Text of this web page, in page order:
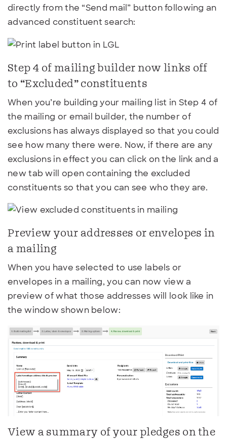
directly from the “Send mail” button following an
advanced constituent search:
Step 4 of mailing builder now links off
to “Excluded” constituents
When you’re building your mailing list in Step 4 of
the mailing or email builder, the number of
exclusions has always displayed so that you could
see how many there were. Now, if there are any
exclusions in effect you can click on the link and a
new tab will open containing the excluded
constituents so that you can see who they are.
Preview your addresses or envelopes in
a mailing
When you have selected to use labels or
envelopes in a mailing, you can now view a
preview of what those addresses will look like in
the window shown below:
View a summary of your pledges on the